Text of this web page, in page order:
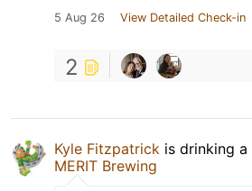
5 Aug 26 View Detailed Check-in
2
Kyle Fitzpatrick is drinking a
MERIT Brewing